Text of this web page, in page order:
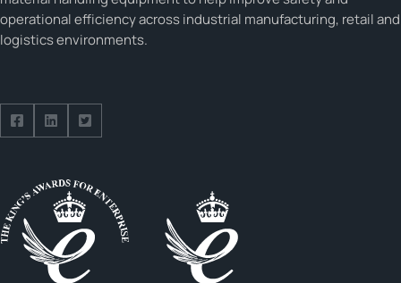
operational efficiency across industrial manufacturing, retail and
logistics environments.
Follow us on Facebook
Follow us on Facebook
Follow us on Facebook